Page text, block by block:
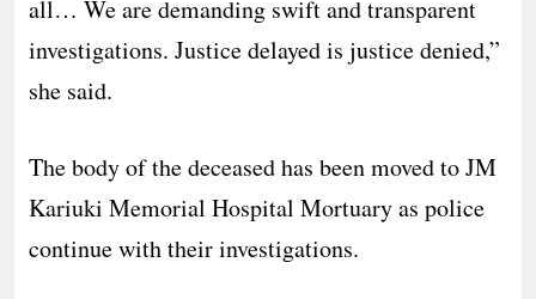
all… We are demanding swift and transparent
investigations. Justice delayed is justice denied,”
she said.
The body of the deceased has been moved to JM
Kariuki Memorial Hospital Mortuary as police
continue with their investigations.